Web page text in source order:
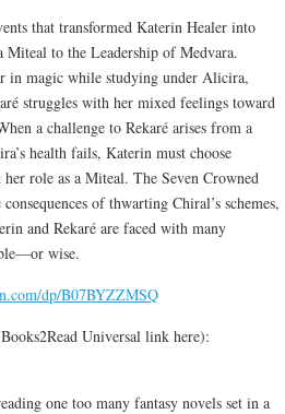
that transformed Katerin Healer into
Miteal to the Leadership of Medvara.
in magic while studying under Alicira,
struggles with her mixed feelings toward
a challenge to Rekaré arises from a
health fails, Katerin must choose
role as a Miteal. The Seven Crowned
of thwarting Chiral’s schemes,
and Rekaré are faced with many
wise.
dp/B07BYZZMSQ
Universal link here):
one too many fantasy novels set in a